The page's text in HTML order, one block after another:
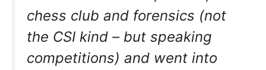
chess club and forensics (not
the CSI kind – but speaking
competitions) and went into